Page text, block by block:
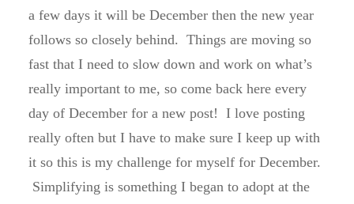
a few days it will be December then the new year
follows so closely behind. Things are moving so
fast that I need to slow down and work on what’s
really important to me, so come back here every
day of December for a new post! I love posting
really often but I have to make sure I keep up with
it so this is my challenge for myself for December.
Simplifying is something I began to adopt at the